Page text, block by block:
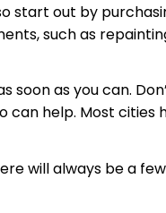
start out by
such as
soon as you can.
can help. Most
will always be a